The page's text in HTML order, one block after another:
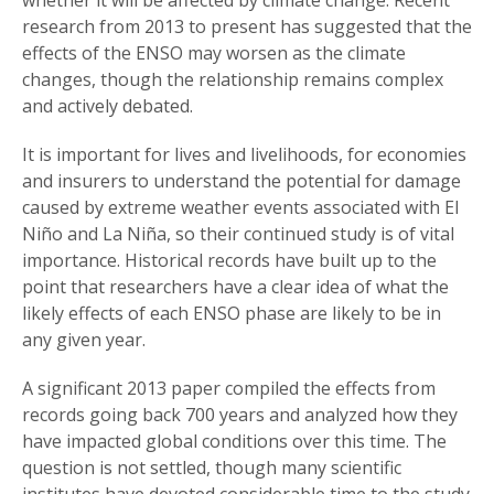
research from 2013 to present has suggested that the
effects of the ENSO may worsen as the climate
changes, though the relationship remains complex
and actively debated.
It is important for lives and livelihoods, for economies
and insurers to understand the potential for damage
caused by extreme weather events associated with El
Niño and La Niña, so their continued study is of vital
importance. Historical records have built up to the
point that researchers have a clear idea of what the
likely effects of each ENSO phase are likely to be in
any given year.
A significant 2013 paper compiled the effects from
records going back 700 years and analyzed how they
have impacted global conditions over this time. The
question is not settled, though many scientific